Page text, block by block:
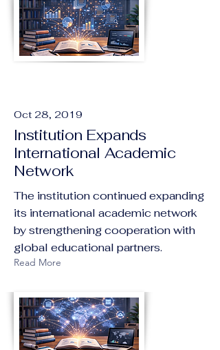
Oct 28, 2019
Institution Expands
International Academic
Network
The institution continued expanding
its international academic network
by strengthening cooperation with
global educational partners.
Read More